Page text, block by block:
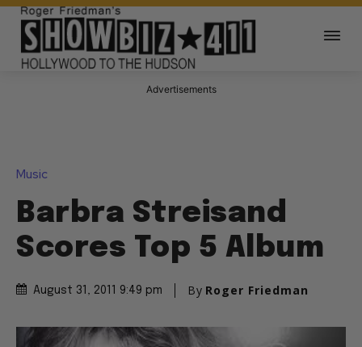
Advertisements
Music
Barbra Streisand
Scores Top 5 Album
August 31, 2011 9:49 pm By Roger Friedman